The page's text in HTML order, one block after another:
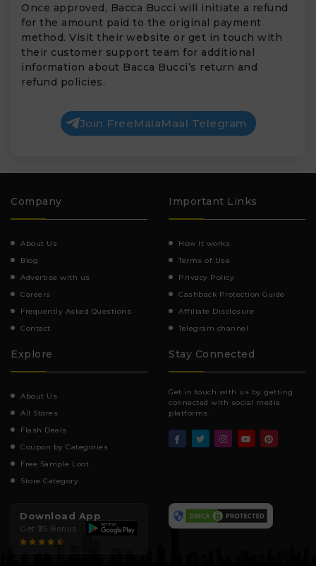
Once approved, Bacca Bucci will initiate a refund
for the amount paid to the original payment
method. Visit their website or get in touch with
their customer support team for additional
information about Bacca Bucci’s return and
refund policies.
Join FreeMalaMaal Telegram
Company
About Us
Blog
Advertise with us
Careers
Frequently Asked Questions
Contact
Important Links
How It works
Terms of Use
Privacy Policy
Cashback Protection Guide
Affiliate Disclosure
Telegram channel
Explore
About Us
All Stores
Flash Deals
Coupon by Categories
Free Sample Loot
Store Category
Stay Connected
Get in touch with us by getting
connected with social media
platforms.
Download App
Get ₹25 Bonus